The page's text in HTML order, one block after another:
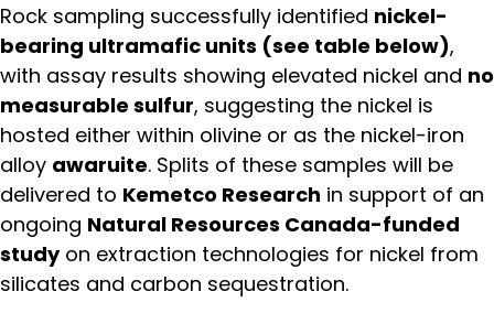
Rock sampling successfully identified nickel-
bearing ultramafic units (see table below),
with assay results showing elevated nickel and no
measurable sulfur, suggesting the nickel is
hosted either within olivine or as the nickel-iron
alloy awaruite. Splits of these samples will be
delivered to Kemetco Research in support of an
ongoing Natural Resources Canada-funded
studyon extraction technologies for nickel from
silicates and carbon sequestration.